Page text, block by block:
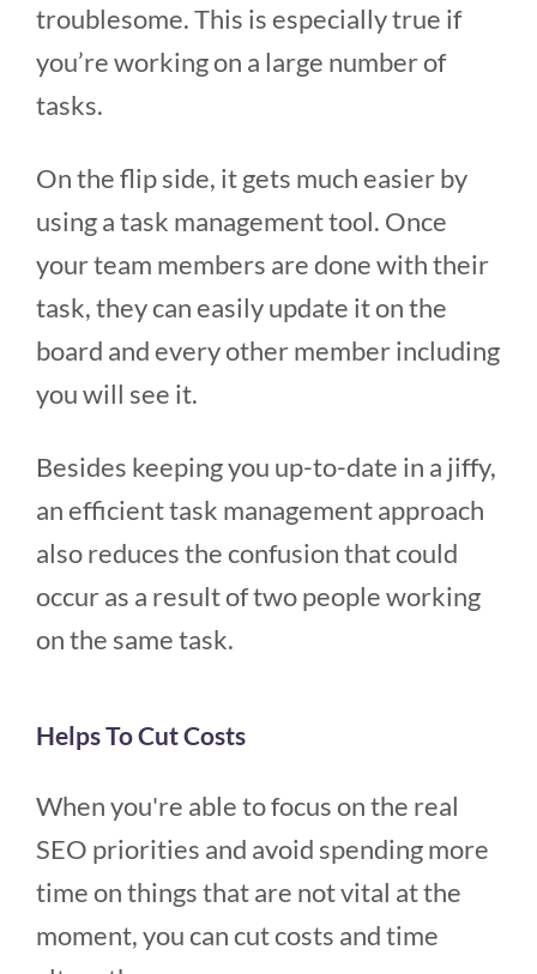
troublesome. This is especially true if
you’re working on a large number of
tasks.
On the flip side, it gets much easier by
using a task management tool. Once
your team members are done with their
task, they can easily update it on the
board and every other member including
you will see it.
Besides keeping you up-to-date in a jiffy,
an efficient task management approach
also reduces the confusion that could
occur as a result of two people working
on the same task.
Helps To Cut Costs
When you're able to focus on the real
SEO priorities and avoid spending more
time on things that are not vital at the
moment, you can cut costs and time